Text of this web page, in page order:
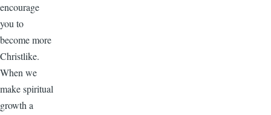
encourage
you to
become more
Christlike.
When we
make spiritual
growth a